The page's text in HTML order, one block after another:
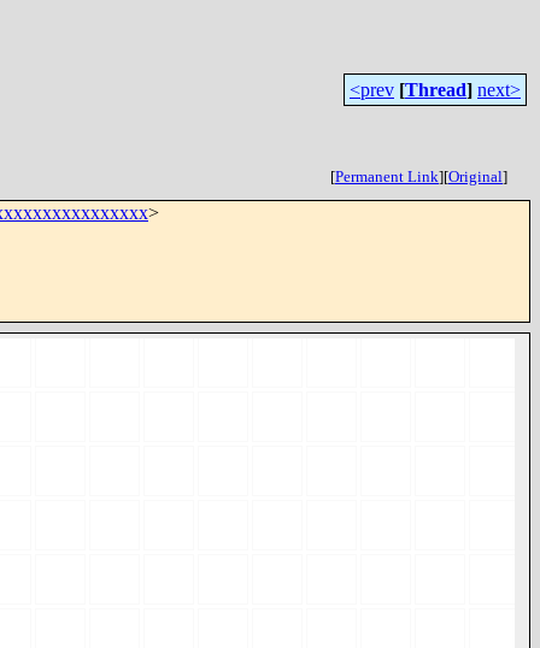
<prev [Thread] next>
[Permanent Link][Original]
>